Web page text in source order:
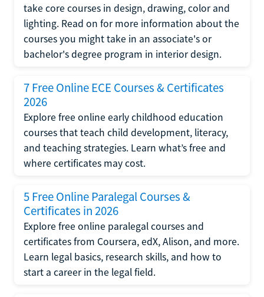
take core courses in design, drawing, color and
lighting. Read on for more information about the
courses you might take in an associate's or
bachelor's degree program in interior design.
7 Free Online ECE Courses & Certificates
2026
Explore free online early childhood education
courses that teach child development, literacy,
and teaching strategies. Learn what’s free and
where certificates may cost.
5 Free Online Paralegal Courses &
Certificates in 2026
Explore free online paralegal courses and
certificates from Coursera, edX, Alison, and more.
Learn legal basics, research skills, and how to
start a career in the legal field.